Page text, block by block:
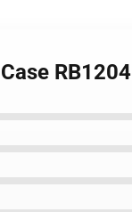
RB1204